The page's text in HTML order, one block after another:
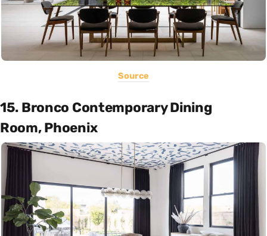
Source
15. Bronco Contemporary Dining
Room, Phoenix